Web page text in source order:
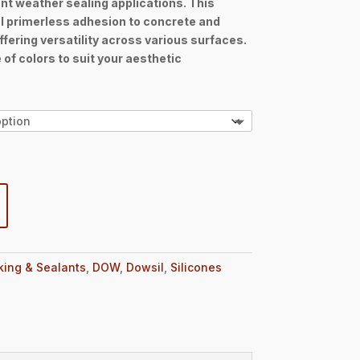
weather sealing applications. This
adhesion to concrete and
versatility across various surfaces.
of colors to suit your aesthetic
& Sealants DOW, Dowsil Silicones